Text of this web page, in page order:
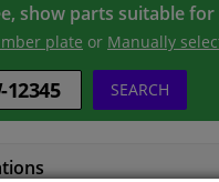
show parts suitable
plate or Manually
SEARCH